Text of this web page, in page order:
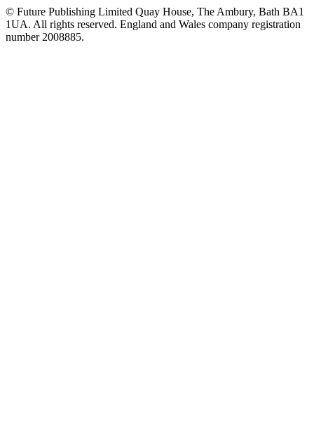
© Future Publishing Limited Quay House, The Ambury, Bath BA1
1UA. All rights reserved. England and Wales company registration
number 2008885.